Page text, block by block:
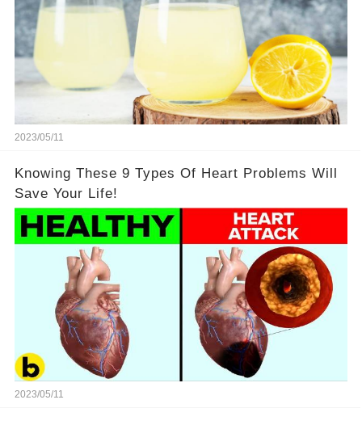
2023/05/11
Knowing These 9 Types Of Heart Problems Will
Save Your Life!
2023/05/11